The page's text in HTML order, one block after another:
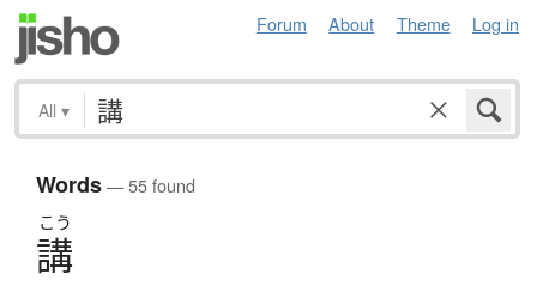
Forum About Theme Log in
All ▾
Words— 55 found
こう
講